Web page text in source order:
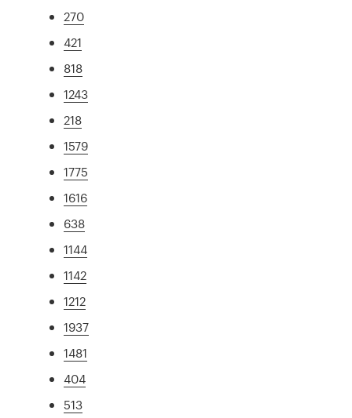
270
421
818
1243
218
1579
1775
1616
638
1144
1142
1212
1937
1481
404
513